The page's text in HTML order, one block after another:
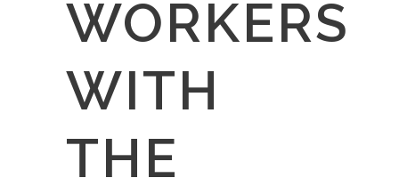
WORKERS
WITH
THE